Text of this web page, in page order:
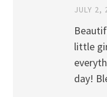
JULY 2,
little
day!